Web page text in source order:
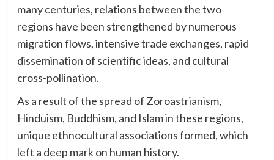
many centuries, relations between the two
regions have been strengthened by numerous
migration flows, intensive trade exchanges, rapid
dissemination of scientific ideas, and cultural
cross-pollination.
As a result of the spread of Zoroastrianism,
Hinduism, Buddhism, and Islam in these regions,
unique ethnocultural associations formed, which
left a deep mark on human history.